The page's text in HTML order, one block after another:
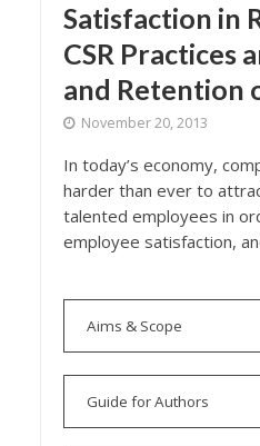
Satisfaction in
CSR Practices
and Retention
November 20, 2013
In today’s economy,
harder than ever to
talented employees in
employee satisfaction,
Aims & Scope
Guide for Authors